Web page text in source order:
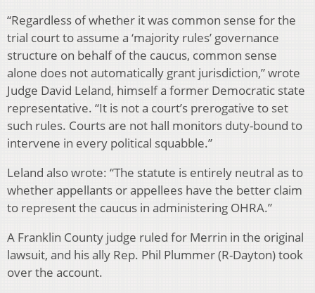
“Regardless of whether it was common sense for the
trial court to assume a ‘majority rules’ governance
structure on behalf of the caucus, common sense
alone does not automatically grant jurisdiction,” wrote
Judge David Leland, himself a former Democratic state
representative. “It is not a court’s prerogative to set
such rules. Courts are not hall monitors duty-bound to
intervene in every political squabble.”
Leland also wrote: “The statute is entirely neutral as to
whether appellants or appellees have the better claim
to represent the caucus in administering OHRA.”
A Franklin County judge ruled for Merrin in the original
lawsuit, and his ally Rep. Phil Plummer (R-Dayton) took
over the account.